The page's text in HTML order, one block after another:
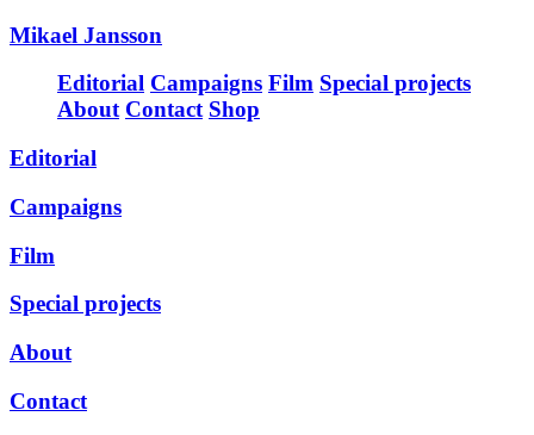
Mikael Jansson
Editorial Campaigns Film Special projects
About Contact Shop
Editorial
Campaigns
Film
Special projects
About
Contact